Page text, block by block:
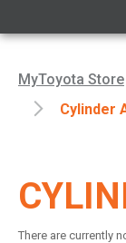
MyToyota Store
Cylinder
There are currently